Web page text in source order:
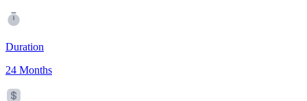
Duration
24 Months